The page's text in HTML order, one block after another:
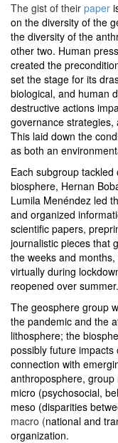
The gist of their paper
on the diversity of the
the diversity of the
other two. Human
created the
set the stage for its
biological, and human
destructive actions
governance strategies,
This laid down the
as both an
Each subgroup
biosphere, Hernan
Lumila Menéndez led
and organized
scientific papers,
journalistic pieces that
the weeks and
virtually during
reopened over summer.
The geosphere group
the pandemic and the
lithosphere; the
possibly future
connection with
anthroposphere,
micro (psychosocial,
meso (disparities
macro (national and
organization.